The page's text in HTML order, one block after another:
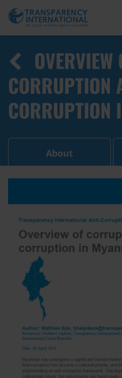
OVERVIEW
CORRUPTION
CORRUPTION
About